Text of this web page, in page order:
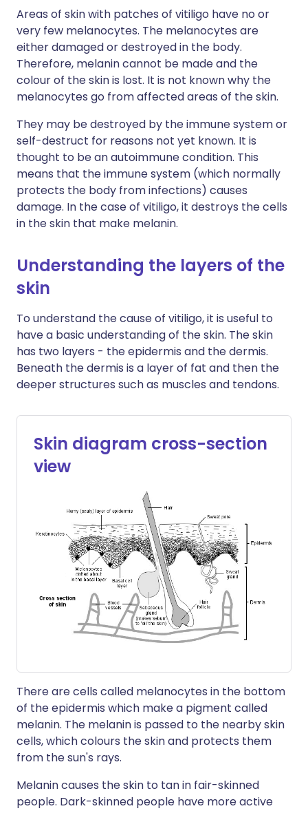
Areas of skin with patches of vitiligo have no or
very few melanocytes. The melanocytes are
either damaged or destroyed in the body.
Therefore, melanin cannot be made and the
colour of the skin is lost. It is not known why the
melanocytes go from affected areas of the skin.
They may be destroyed by the immune system or
self-destruct for reasons not yet known. It is
thought to be an autoimmune condition. This
means that the immune system (which normally
protects the body from infections) causes
damage. In the case of vitiligo, it destroys the cells
in the skin that make melanin.
Understanding the layers of the
skin
To understand the cause of vitiligo, it is useful to
have a basic understanding of the skin. The skin
has two layers - the epidermis and the dermis.
Beneath the dermis is a layer of fat and then the
deeper structures such as muscles and tendons.
Skin diagram cross-section
view
There are cells called melanocytes in the bottom
of the epidermis which make a pigment called
melanin. The melanin is passed to the nearby skin
cells, which colours the skin and protects them
from the sun's rays.
Melanin causes the skin to tan in fair-skinned
people. Dark-skinned people have more active